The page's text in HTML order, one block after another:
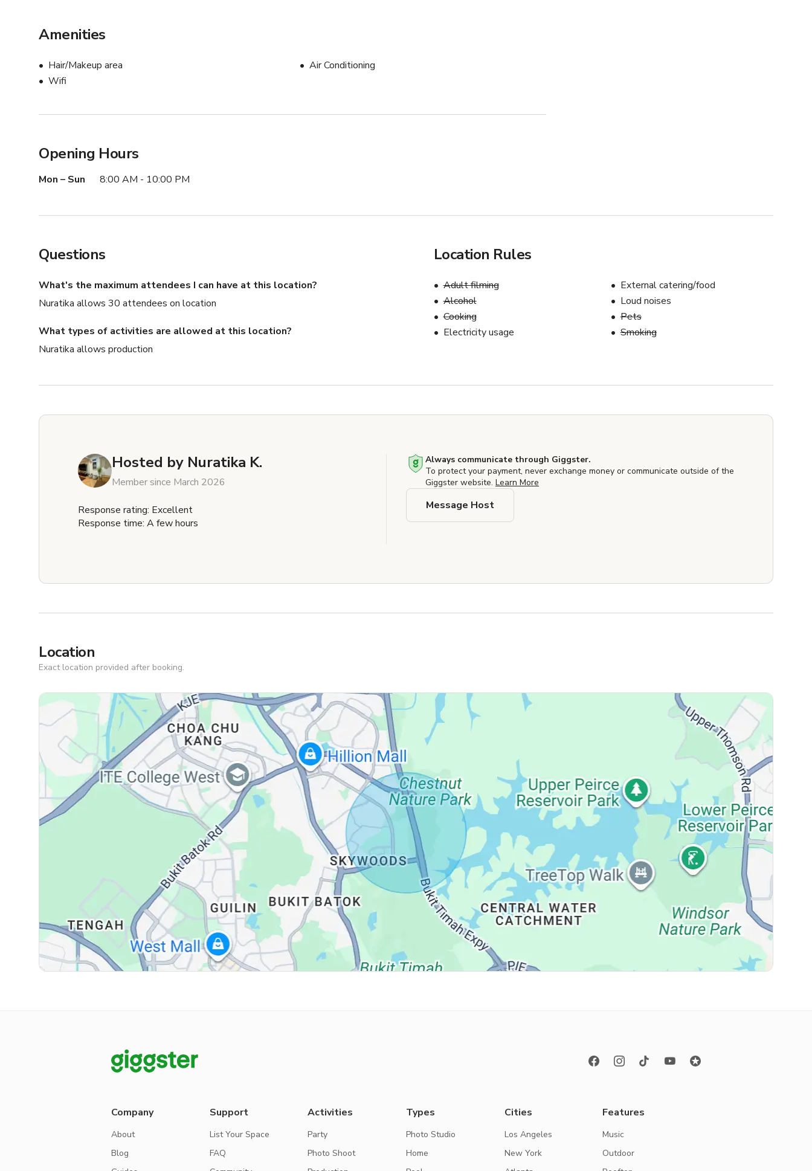
Amenities
Hair/Makeup area
Wifi
Air Conditioning
Opening Hours
Mon – Sun 8:00 AM - 10:00 PM
Questions
What's the maximum attendees I can have at this location?
Nuratika allows 30 attendees on location
What types of activities are allowed at this location?
Nuratika allows production
Location Rules
Adult filming
Alcohol
Cooking
Electricity usage
External catering/food
Loud noises
Pets
Smoking
Hosted by Nuratika K.
Member since March 2026
Response rating: Excellent
Response time: A few hours
Always communicate through Giggster.
To protect your payment, never exchange money or communicate outside of the
Giggster website. Learn More
Message Host
Location
Exact location provided after booking.
Company
About
Blog
Support
List Your Space
FAQ
Activities
Party
Photo Shoot
Types
Photo Studio
Home
Cities
Los Angeles
New York
Features
Music
Outdoor